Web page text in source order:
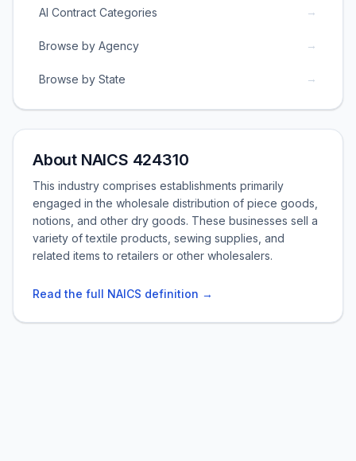
AI Contract Categories →
Browse by Agency →
Browse by State →
About NAICS 424310
This industry comprises establishments primarily
engaged in the wholesale distribution of piece goods,
notions, and other dry goods. These businesses sell a
variety of textile products, sewing supplies, and
related items to retailers or other wholesalers.
Read the full NAICS definition →